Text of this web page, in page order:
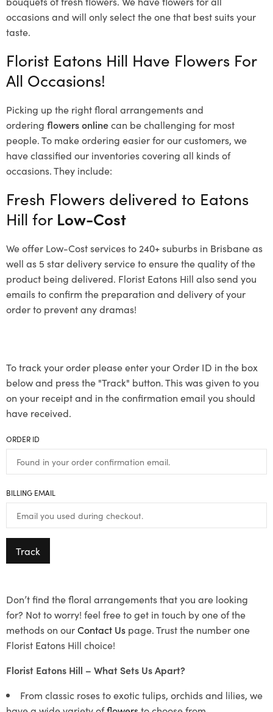
occasions and will only select the one that best suits your
taste.
Florist Eatons Hill Have Flowers For
All Occasions!
Picking up the right floral arrangements and
ordering flowers onlinecan be challenging for most
people. To make ordering easier for our customers, we
have classified our inventories covering all kinds of
occasions. They include:
Fresh Flowers delivered to Eatons
Hill for Low-Cost
We offer Low-Cost services to 240+ suburbs in Brisbane as
well as 5 star delivery service to ensure the quality of the
product being delivered. Florist Eatons Hill also send you
emails to confirm the preparation and delivery of your
order to prevent any dramas!
To track your order please enter your Order ID in the box
below and press the "Track" button. This was given to you
on your receipt and in the confirmation email you should
have received.
ORDER ID
BILLING EMAIL
Track
Don’t find the floral arrangements that you are looking
for? Not to worry! feel free to get in touch by one of the
methods on ourContact Us page. Trust the number one
Florist Eatons Hill choice!
Florist Eatons Hill – What Sets Us Apart?
From classic roses to exotic tulips, orchids and lilies, we